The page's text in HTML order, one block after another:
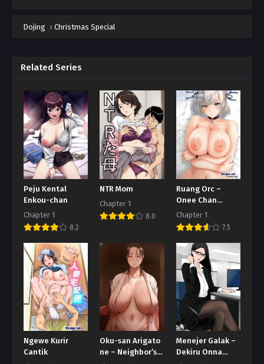
Dojing › Christmas Special
Related Series
Peju Kental
Enkou-chan
Chapter 1
8.2
NTR Mom
Chapter 1
8.0
Ruang Orc –
Onee Chan
Adalah Streamer
Populer
Chapter 1
7.5
Ngewe Kurir
Cantik
Oku-san Arigato
ne – Neighbor’s
Menejer Galak –
Dekiru Onna